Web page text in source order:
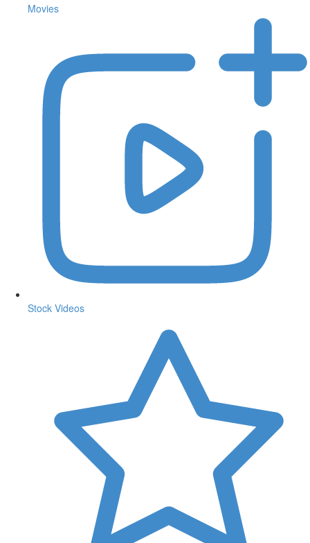
Movies
Stock Videos